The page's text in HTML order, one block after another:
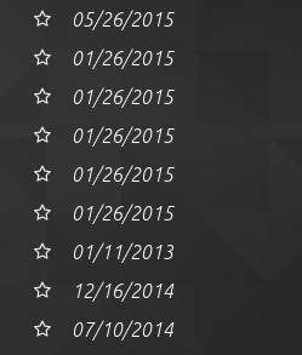
05/26/2015
01/26/2015
01/26/2015
01/26/2015
01/26/2015
01/26/2015
01/11/2013
12/16/2014
07/10/2014